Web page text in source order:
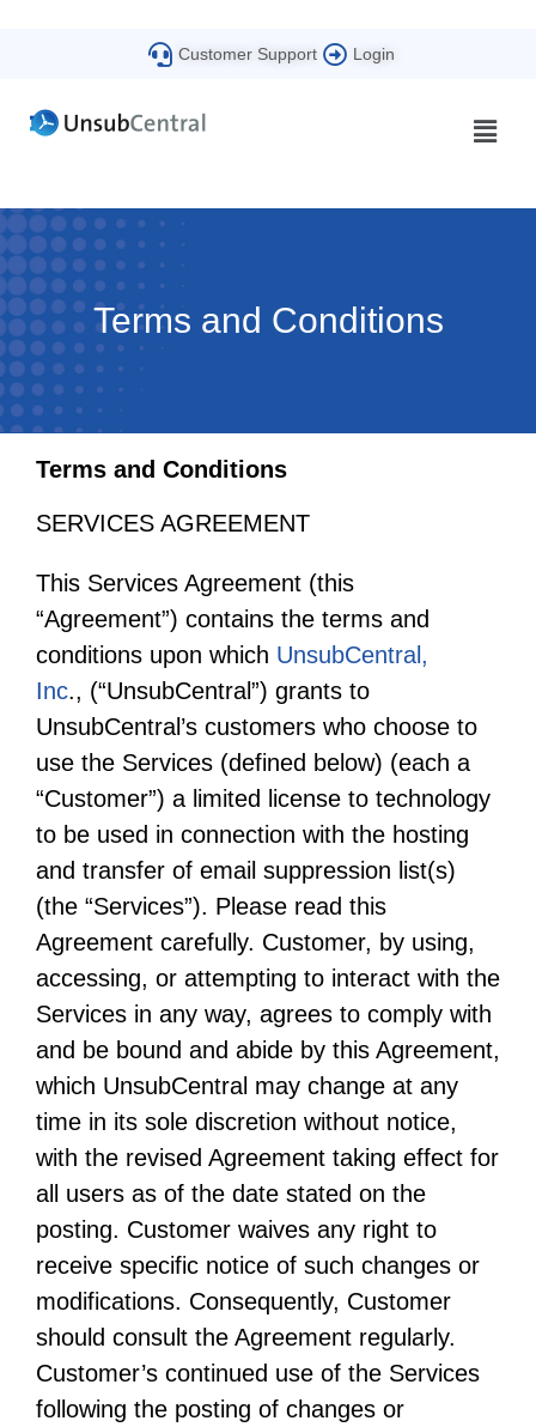
Customer Support Login
Terms and Conditions
Terms and Conditions
SERVICES AGREEMENT
This Services Agreement (this
“Agreement”) contains the terms and
conditions upon which UnsubCentral,
Inc., (“UnsubCentral”) grants to
UnsubCentral’s customers who choose to
use the Services (defined below) (each a
“Customer”) a limited license to technology
to be used in connection with the hosting
and transfer of email suppression list(s)
(the “Services”). Please read this
Agreement carefully. Customer, by using,
accessing, or attempting to interact with the
Services in any way, agrees to comply with
and be bound and abide by this Agreement,
which UnsubCentral may change at any
time in its sole discretion without notice,
with the revised Agreement taking effect for
all users as of the date stated on the
posting. Customer waives any right to
receive specific notice of such changes or
modifications. Consequently, Customer
should consult the Agreement regularly.
Customer’s continued use of the Services
following the posting of changes or